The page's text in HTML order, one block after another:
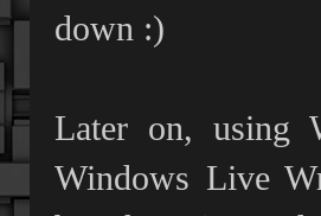
down :)
Later on, using
Windows Live